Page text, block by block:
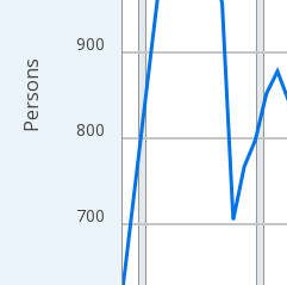
700
800
900
Persons